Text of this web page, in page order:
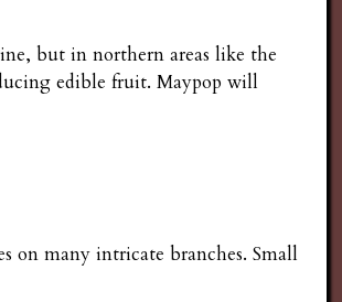
but in northern areas like the
edible fruit. Maypop will
on many intricate branches. Small